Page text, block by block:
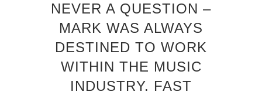
NEVER A QUESTION –
MARK WAS ALWAYS
DESTINED TO WORK
WITHIN THE MUSIC
INDUSTRY. FAST